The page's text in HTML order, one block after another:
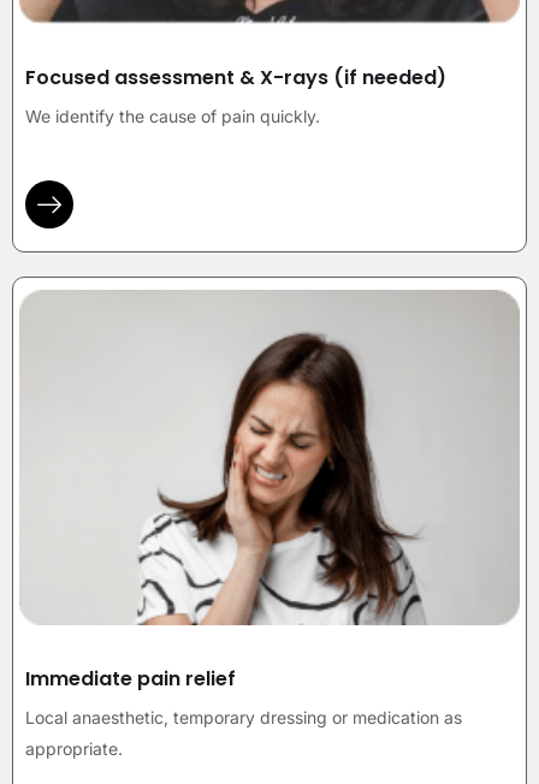
Focused assessment & X-rays (if needed)
We identify the cause of pain quickly.
Immediate pain relief
Local anaesthetic, temporary dressing or medication as
appropriate.